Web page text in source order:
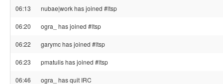
06:13 nubae|work has joined #ltsp
06:20 ogra_ has joined #ltsp
06:22 garymc has joined #ltsp
06:23 pmatulis has joined #ltsp
06:46 ogra_ has quit IRC